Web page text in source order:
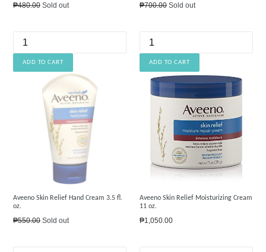
Regular
₱480.00 Sold out
Regular
₱700.00 Sold out
Aveeno Skin Relief Hand Cream 3.5 fl.
oz.
Regular
₱550.00 Sold out
Aveeno Skin Relief Moisturizing Cream
11 oz.
Regular
₱1,050.00